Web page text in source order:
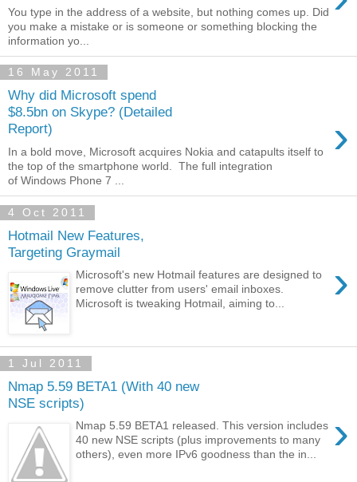
You type in the address of a website, but nothing comes up. Did
you make a mistake or is someone or something blocking the
information yo...
16 May 2011
Why did Microsoft spend
$8.5bn on Skype? (Detailed
Report)
›
In a bold move, Microsoft acquires Nokia and catapults itself to
the top of the smartphone world. The full integration
of Windows Phone 7 ...
4 Oct 2011
Hotmail New Features,
Targeting Graymail
›
Microsoft's new Hotmail features are designed to
remove clutter from users' email inboxes.
Microsoft is tweaking Hotmail, aiming to...
1 Jul 2011
Nmap 5.59 BETA1 (With 40 new
NSE scripts)
›
Nmap 5.59 BETA1 released. This version includes
40 new NSE scripts (plus improvements to many
others), even more IPv6 goodness than the in...